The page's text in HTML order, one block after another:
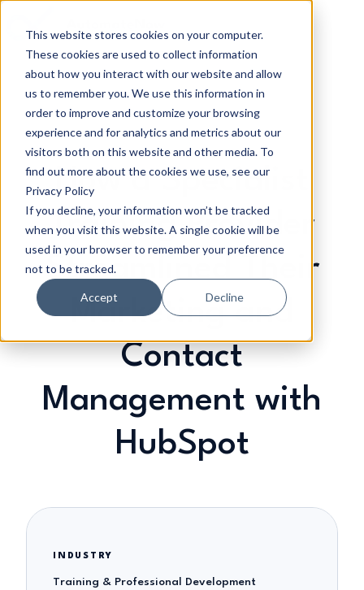
This website stores cookies on your computer.
These cookies are used to collect information
about how you interact with our website and allow
us to remember you. We use this information in
order to improve and customize your browsing
experience and for analytics and metrics about our
visitors both on this website and other media. To
find out more about the cookies we use, see our
Privacy Policy
If you decline, your information won’t be tracked
when you visit this website. A single cookie will be
used in your browser to remember your preference
not to be tracked.
Accept Decline
How a Specialist
Training Provider
Streamlined Their
Marketing and
Contact
Management with
HubSpot
INDUSTRY
Training & Professional Development